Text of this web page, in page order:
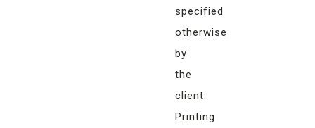
specified
otherwise
by
the
client.
Printing